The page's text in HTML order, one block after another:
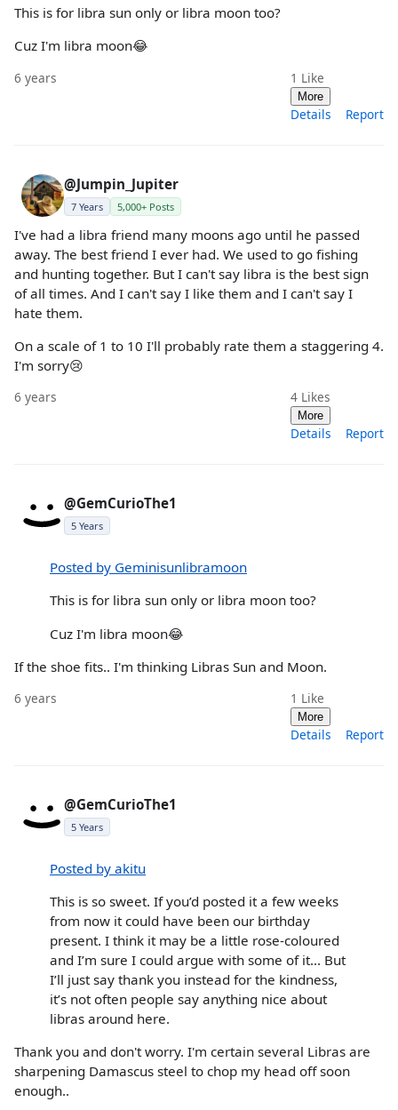
This is for libra sun only or libra moon too?
Cuz I'm libra moon😂
6 years 1 Like
More
Details Report
@Jumpin_Jupiter
7 Years 5,000+ Posts
I've had a libra friend many moons ago until he passed
away. The best friend I ever had. We used to go fishing
and hunting together. But I can't say libra is the best sign
of all times. And I can't say I like them and I can't say I
hate them.
On a scale of 1 to 10 I'll probably rate them a staggering 4.
I'm sorry😢
6 years 4 Likes
More
Details Report
@GemCurioThe1
5 Years
Posted by Geminisunlibramoon
This is for libra sun only or libra moon too?
Cuz I'm libra moon😂
If the shoe fits.. I'm thinking Libras Sun and Moon.
6 years 1 Like
More
Details Report
@GemCurioThe1
5 Years
Posted by akitu
This is so sweet. If you’d posted it a few weeks
from now it could have been our birthday
present. I think it may be a little rose-coloured
and I’m sure I could argue with some of it... But
I’ll just say thank you instead for the kindness,
it’s not often people say anything nice about
libras around here.
Thank you and don't worry. I'm certain several Libras are
sharpening Damascus steel to chop my head off soon
enough..